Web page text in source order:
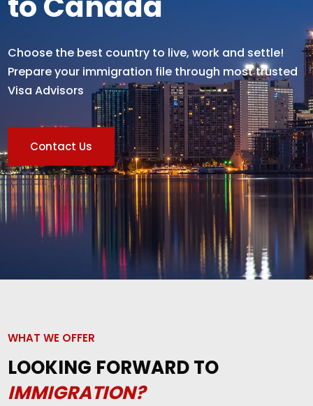
Choose the best country to live, work and settle!
Prepare your immigration file through most trusted
Visa Advisors
Contact Us
WHAT WE OFFER
LOOKING FORWARD TO
IMMIGRATION?